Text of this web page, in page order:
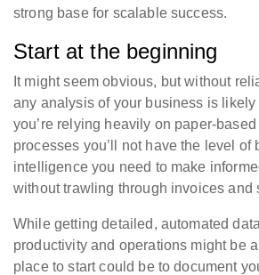
strong base for scalable success.
Start at the beginning
It might seem obvious, but without
any analysis of your business is likely
you’re relying heavily on paper-based
processes you’ll not have the level of
intelligence you need to make
without trawling through invoices and
While getting detailed, automated
productivity and operations might be
place to start could be to document